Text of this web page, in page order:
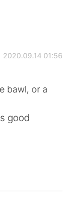
2020.09.14 01:56
bawl, or a
good